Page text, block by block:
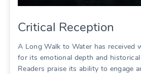
Critical Reception
A Long Walk to Water has received
for its emotional depth and
Readers praise its ability to engage